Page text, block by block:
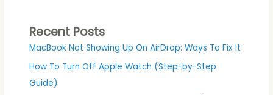
Recent Posts
MacBook Not Showing Up On AirDrop: Ways To Fix It
How To Turn Off Apple Watch (Step-by-Step
Guide)